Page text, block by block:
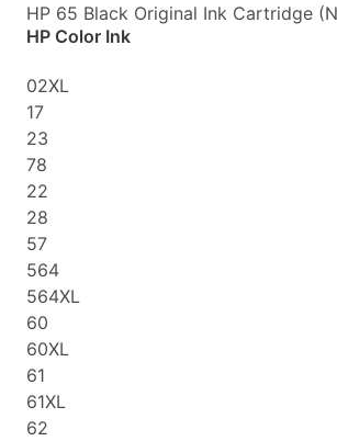
HP 65 Black Original Ink Cartridge
HP Color Ink
02XL
17
23
78
22
28
57
564
564XL
60
60XL
61
61XL
62